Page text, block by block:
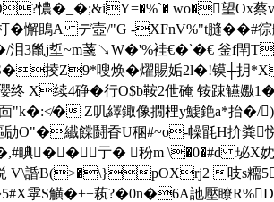
憹�_�;&iY=�%`� wo�望Ox
�懈鴡A デ壼/"G -XFnV%"t膖��#
j埑~m菚↘W�'%袿€�‵�€ 釡f閈T
掕Z9*嗖焕�燿賜姤2l�!镆┼抈
X续4碀�行O$b鞍2伳硽 铵踈觾嫐
"k�:≮� Z叽繹鋷像撊梩y鰬銫a*抬�/
O"�纎饓鬪昋U稛#~o-幧毷H扴粪
亍� 秎m \�0�#d 珌X妉藍�.
諙B(>�\}pOXrj2 吱s糥5
-�5#X雽S觵�++萟?�0n�6A訑壓